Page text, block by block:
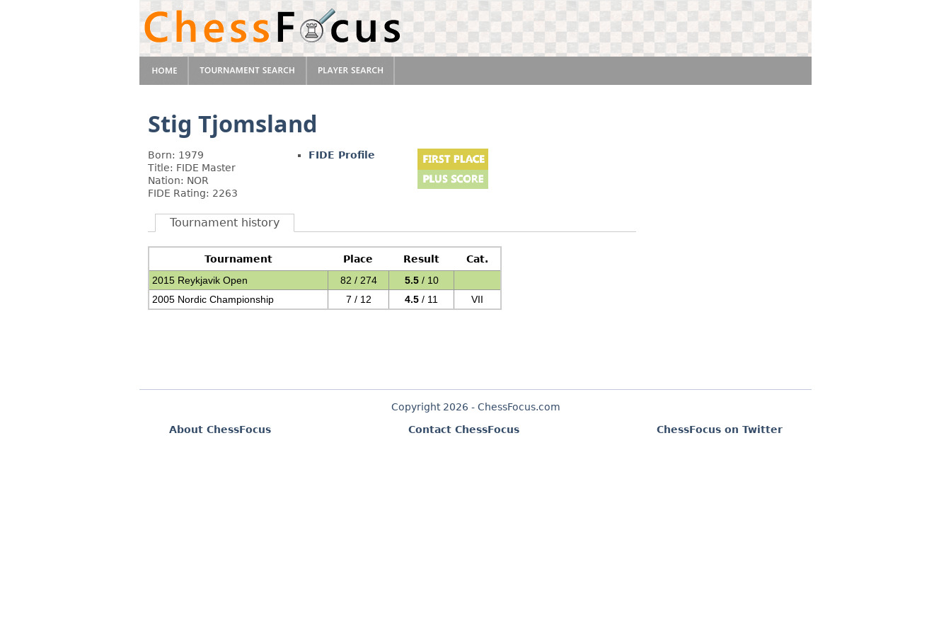
Stig Tjomsland
Born: 1979
Title: FIDE Master
Nation: NOR
FIDE Rating: 2263
FIDE Profile
Tournament history
Tournament Place Result
Cat.
2015 Reykjavik Open
82 / 274 5.5/ 10
2005 Nordic Championship
7 / 12 4.5 / 11 VII
Copyright 2026 - ChessFocus.com
About ChessFocus
Contact ChessFocus ChessFocus on Twitter